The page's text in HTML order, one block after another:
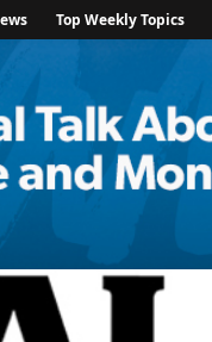
Top Weekly Topics